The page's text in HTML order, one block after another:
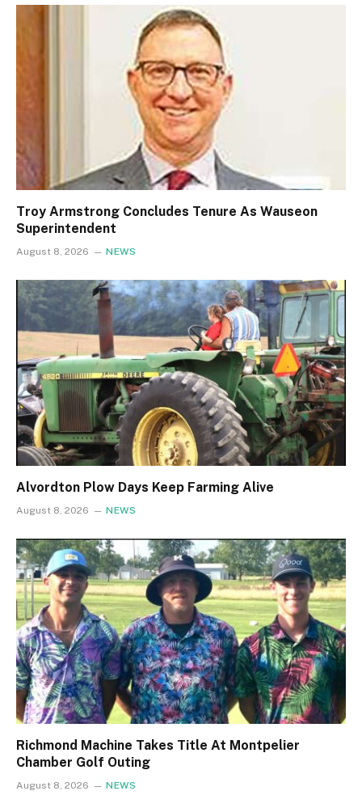
Troy Armstrong Concludes Tenure As Wauseon
Superintendent
August 8, 2026 NEWS
Alvordton Plow Days Keep Farming Alive
August 8, 2026 NEWS
Richmond Machine Takes Title At Montpelier
Chamber Golf Outing
August 8, 2026 NEWS